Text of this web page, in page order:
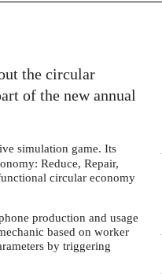
the circular
of the new annual
simulation game. Its
Reduce, Repair,
circular economy
production and usage
based on worker
by triggering